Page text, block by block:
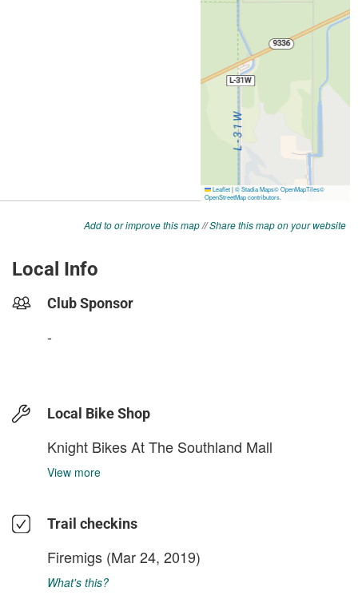
Add to or improve this map//Share this map on your website
Local Info
Club Sponsor
-
Local Bike Shop
Knight Bikes At The Southland Mall
View more
Trail checkins
Firemigs (Mar 24, 2019)
What's this?